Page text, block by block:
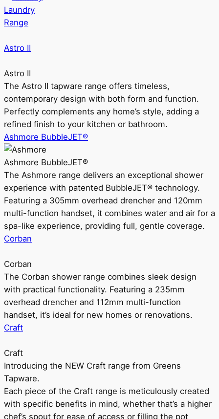
Laundry
Range
Astro II
Astro II
The Astro II tapware range offers timeless,
contemporary design with both form and function.
Perfectly complements any home’s style, adding a
refined finish to your kitchen or bathroom.
Ashmore BubbleJET®
Ashmore BubbleJET®
The Ashmore range delivers an exceptional shower
experience with patented BubbleJET® technology.
Featuring a 305mm overhead drencher and 120mm
multi-function handset, it combines water and air for a
spa-like experience, providing full, gentle coverage.
Corban
Corban
The Corban shower range combines sleek design
with practical functionality. Featuring a 235mm
overhead drencher and 112mm multi-function
handset, it’s ideal for new homes or renovations.
Craft
Craft
Introducing the NEW Craft range from Greens
Tapware.
Each piece of the Craft range is meticulously created
with specific benefits in mind, whether that’s a higher
chef’s spout for ease of access or filling the pot